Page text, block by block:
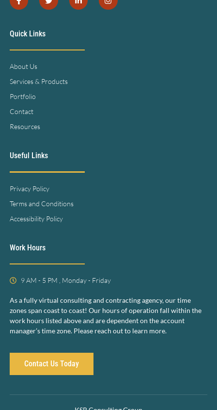
Quick Links
About Us
Services & Products
Portfolio
Contact
Resources
Useful Links
Privacy Policy
Terms and Conditions
Accessibility Policy
Work Hours
9 AM - 5 PM , Monday - Friday
As a fully virtual consulting and contracting agency, our time
zones span coast to coast! Our hours of operation fall within the
work hours listed above and are dependent on the account
manager’s time zone. Please reach out to learn more.
Contact Us Today